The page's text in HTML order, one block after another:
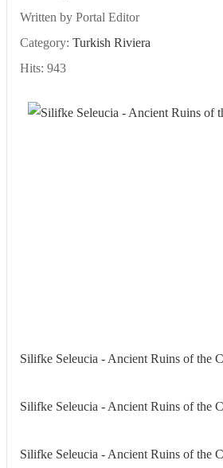
Written by Portal Editor
Category: Turkish Riviera
Hits: 943
Silifke Seleucia - Ancient Ruins of the
Silifke Seleucia - Ancient Ruins of the
Silifke Seleucia - Ancient Ruins of the